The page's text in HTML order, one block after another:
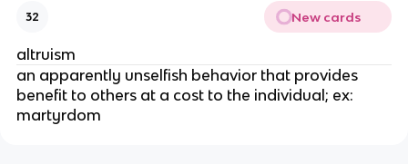
32 New cards
altruism
an apparently unselfish behavior that provides
benefit to others at a cost to the individual; ex:
martyrdom